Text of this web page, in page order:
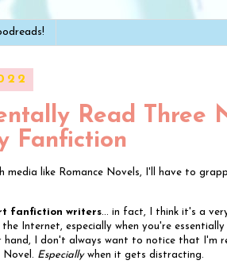
Read Three
Fanfiction
media like Romance Novels, I'll have to
fanfiction writers... in fact, I think it's a
Internet, especially when you're
I don't always want to notice that I'm
Especiallywhen it gets distracting.